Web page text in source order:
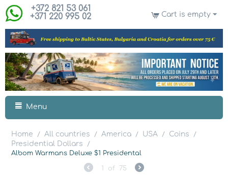
+372 821 53 061
+371 220 995 02
Cart is empty
Menu
Home / All countries / America / USA / Coins /
Presidential Dollars
/
Albom Warmans Deluxe $1 Presidental
1 of 75